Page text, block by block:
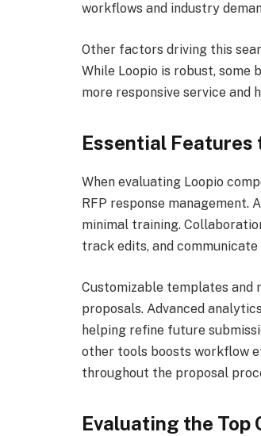
workflows and industry
Other factors driving this
While Loopio is robust, some
more responsive service and
Essential Features
When evaluating Loopio
RFP response management.
minimal training.
track edits, and
Customizable templates and
proposals. Advanced
helping refine future
other tools boosts workflow
throughout the proposal
Evaluating the